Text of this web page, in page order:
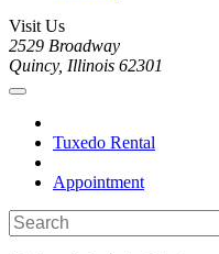
Visit Us
2529 Broadway
Quincy, Illinois 62301
Tuxedo Rental
Appointment